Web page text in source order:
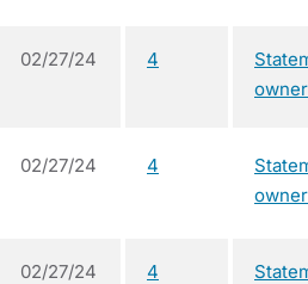
02/27/24 4
02/27/24 4
02/27/24 4